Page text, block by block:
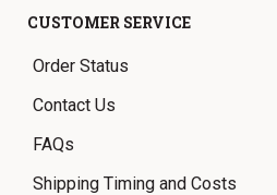
CUSTOMER SERVICE
Order Status
Contact Us
FAQs
Shipping Timing and Costs